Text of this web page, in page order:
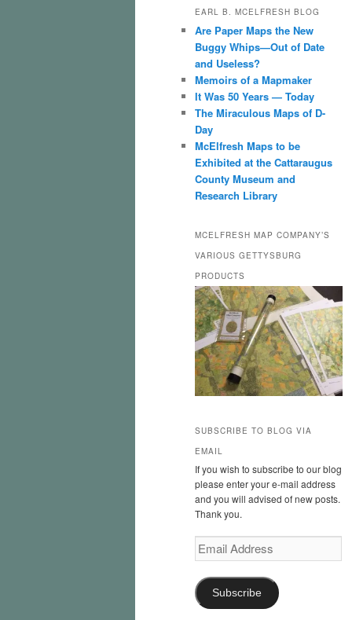
EARL B. MCELFRESH BLOG
Are Paper Maps the New
Buggy Whips—Out of Date
and Useless?
Memoirs of a Mapmaker
It Was 50 Years — Today
The Miraculous Maps of D-
Day
McElfresh Maps to be
Exhibited at the Cattaraugus
County Museum and
Research Library
MCELFRESH MAP COMPANY’S
VARIOUS GETTYSBURG
PRODUCTS
SUBSCRIBE TO BLOG VIA
EMAIL
If you wish to subscribe to our blog
please enter your e-mail address
and you will advised of new posts.
Thank you.
Email
Address
Subscribe